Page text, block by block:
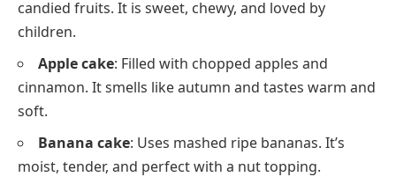
candied fruits. It is sweet, chewy, and loved by
children.
Apple cake: Filled with chopped apples and
cinnamon. It smells like autumn and tastes warm and
soft.
Banana cake: Uses mashed ripe bananas. It’s
moist, tender, and perfect with a nut topping.